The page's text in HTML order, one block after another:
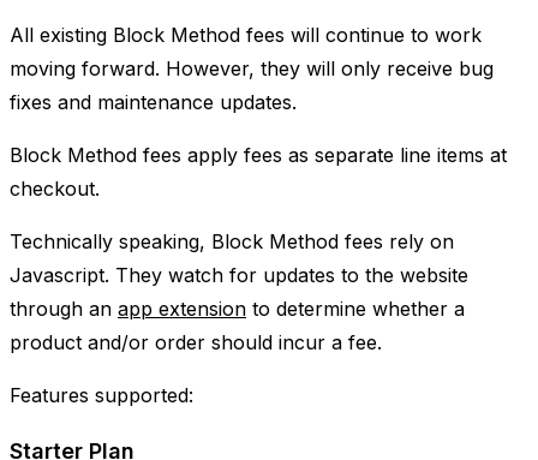
All existing Block Method fees will continue to work
moving forward. However, they will only receive bug
fixes and maintenance updates.
Block Method fees apply fees as separate line items at
checkout.
Technically speaking, Block Method fees rely on
Javascript. They watch for updates to the website
through an app extension to determine whether a
product and/or order should incur a fee.
Features supported:
Starter Plan